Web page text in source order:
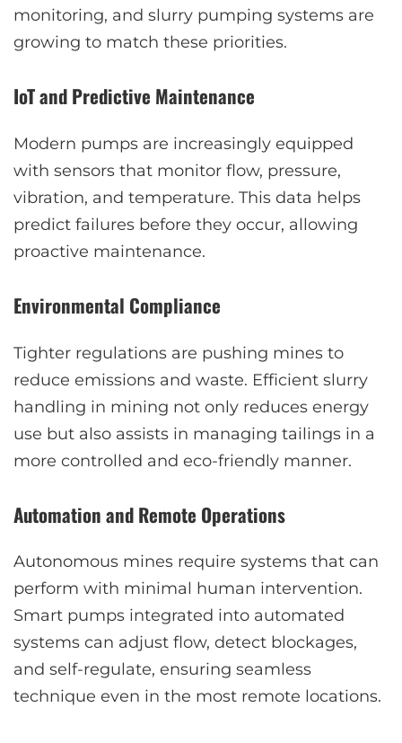
monitoring, and slurry pumping systems are
growing to match these priorities.
IoT and Predictive Maintenance
Modern pumps are increasingly equipped
with sensors that monitor flow, pressure,
vibration, and temperature. This data helps
predict failures before they occur, allowing
proactive maintenance.
Environmental Compliance
Tighter regulations are pushing mines to
reduce emissions and waste. Efficient slurry
handling in mining not only reduces energy
use but also assists in managing tailings in a
more controlled and eco-friendly manner.
Automation and Remote Operations
Autonomous mines require systems that can
perform with minimal human intervention.
Smart pumps integrated into automated
systems can adjust flow, detect blockages,
and self-regulate, ensuring seamless
technique even in the most remote locations.